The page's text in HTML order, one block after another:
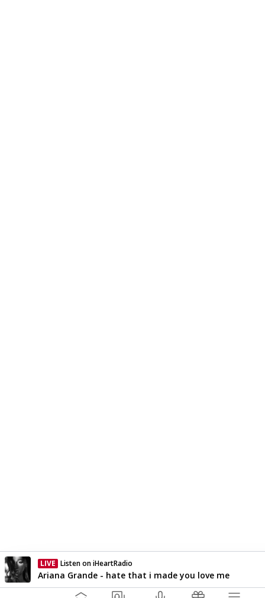
LIVE Listen on iHeartRadio
Currently On Air
Ariana Grande - hate that i made you love me